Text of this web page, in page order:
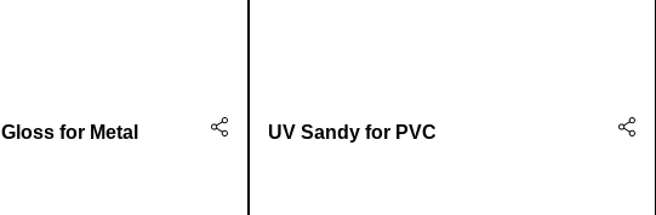
for Metal UV Sandy for PVC